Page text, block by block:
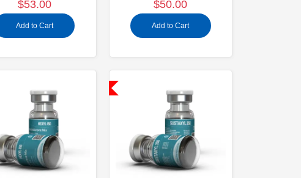
$53.00
Add to Cart
$50.00
Add to Cart